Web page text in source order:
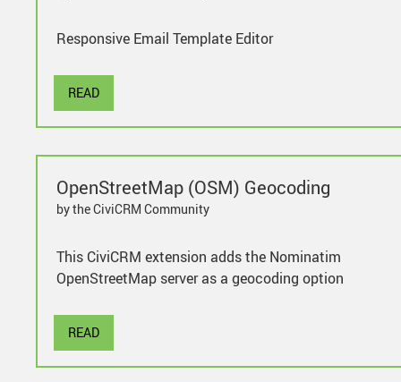
Responsive Email Template Editor
READ
OpenStreetMap (OSM) Geocoding
by the CiviCRM Community
This CiviCRM extension adds the Nominatim
OpenStreetMap server as a geocoding option
READ